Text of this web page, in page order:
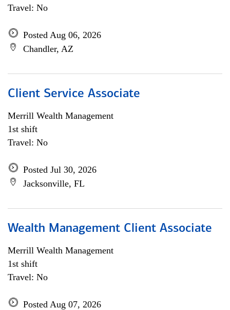
Travel: No
Posted Aug 06, 2026
Chandler, AZ
Client Service Associate
Merrill Wealth Management
1st shift
Travel: No
Posted Jul 30, 2026
Jacksonville, FL
Wealth Management Client Associate
Merrill Wealth Management
1st shift
Travel: No
Posted Aug 07, 2026